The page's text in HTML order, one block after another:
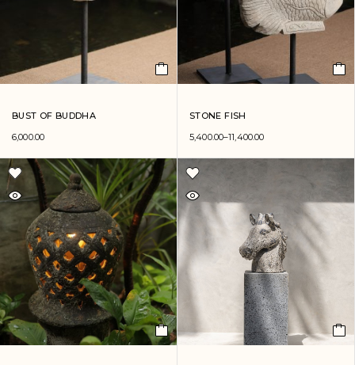
BUST OF BUDDHA
6,000.00
STONE FISH
5,400.00–11,400.00